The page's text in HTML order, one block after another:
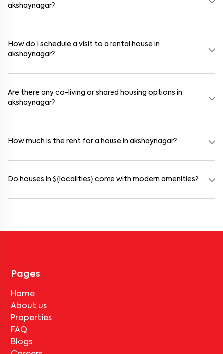
akshaynagar?
How do I schedule a visit to a rental house in
akshaynagar?
Are there any co-living or shared housing options in
akshaynagar?
How much is the rent for a house in akshaynagar?
Do houses in ${localities} come with modern amenities?
Pages
Home
About us
Properties
FAQ
Blogs